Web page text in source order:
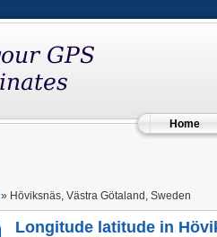
Home
» Höviksnäs, Västra Götaland, Sweden
Longitude latitude in